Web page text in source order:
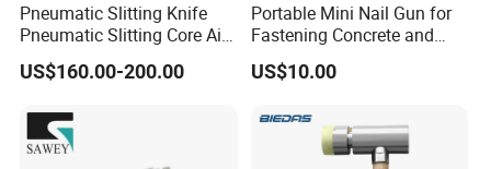
Pneumatic Slitting Knife
Pneumatic Slitting Core Air
Knife for Paper Machine
US$160.00-200.00
Portable Mini Nail Gun for
Fastening Concrete and
Metal Plates
US$10.00